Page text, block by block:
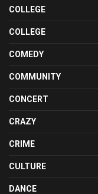
COLLEGE
COLLEGE
COMEDY
COMMUNITY
CONCERT
CRAZY
CRIME
CULTURE
DANCE